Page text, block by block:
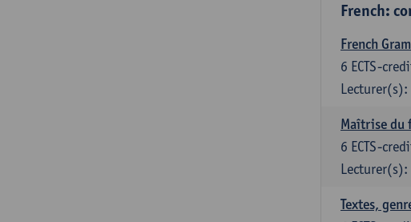
French:
French
6 ECTS-
Lecturer(s):
Maîtrise du
6 ECTS-
Lecturer(s):
Textes,